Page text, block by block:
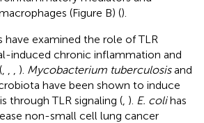
(Figure B) ().
have examined the role of TLR
induced chronic inflammation and
). Mycobacterium tuberculosisand
have been shown to induce
through TLR signaling ( ). E. colihas
non-small cell lung cancer